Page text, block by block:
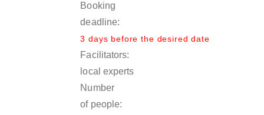
Booking
deadline:
3 days before the desired date
Facilitators:
local experts
Number
of people: